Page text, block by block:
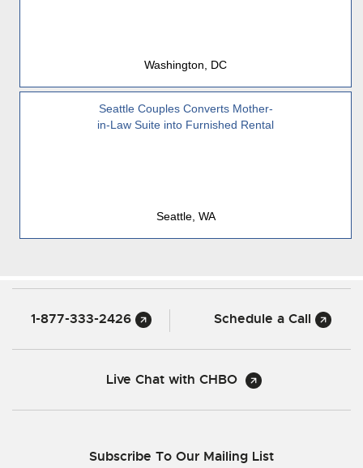
Washington, DC
Seattle Couples Converts Mother-
in-Law Suite into Furnished Rental
Seattle, WA
1-877-333-2426 Schedule a Call
Live Chat with CHBO
Subscribe To Our Mailing List